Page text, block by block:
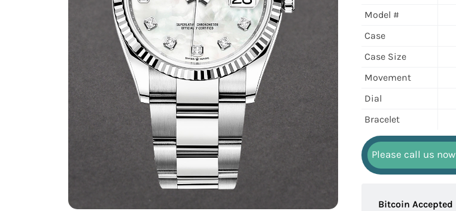
Model #
Case
Case Size
Movement
Dial
Bracelet
Please call us now
Bitcoin Accepted